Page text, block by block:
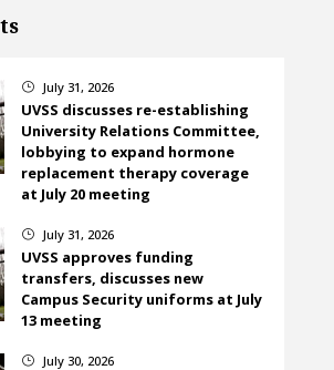
} July 31, 2026
UVSS discusses re-establishing
University Relations Committee,
lobbying to expand hormone
replacement therapy coverage
at July 20 meeting
} July 31, 2026
UVSS approves funding
transfers, discusses new
Campus Security uniforms at July
13 meeting
} July 30, 2026